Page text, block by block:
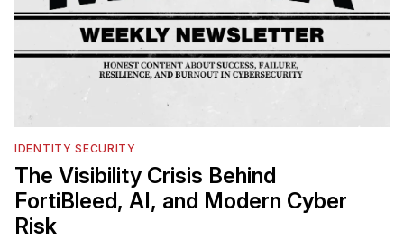
IDENTITY SECURITY
The Visibility Crisis Behind
FortiBleed, AI, and Modern Cyber
Risk